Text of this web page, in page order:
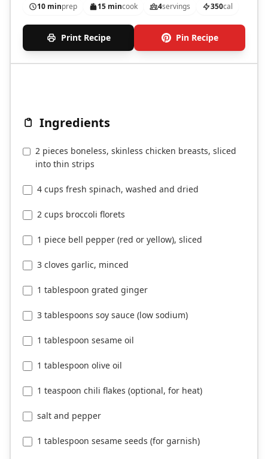
10 minprep 15 mincook 4servings 350cal
Print Recipe Pin Recipe
Ingredients
2 pieces boneless, skinless chicken breasts, sliced
into thin strips
4 cups fresh spinach, washed and dried
2 cups broccoli florets
1 piece bell pepper (red or yellow), sliced
3 cloves garlic, minced
1 tablespoon grated ginger
3 tablespoons soy sauce (low sodium)
1 tablespoon sesame oil
1 tablespoon olive oil
1 teaspoon chili flakes (optional, for heat)
salt and pepper
1 tablespoon sesame seeds (for garnish)